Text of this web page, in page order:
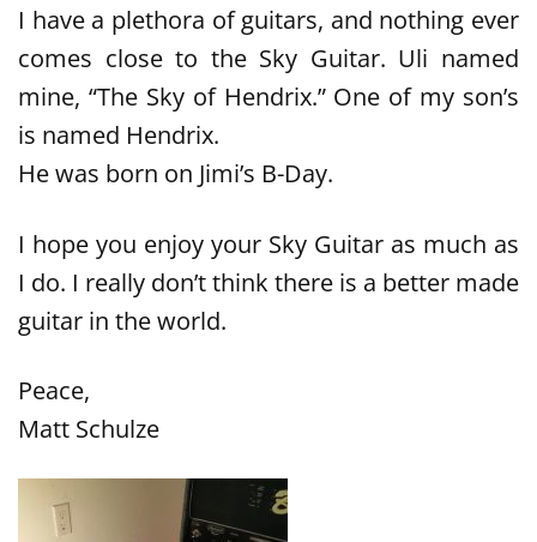
I have a plethora of guitars, and nothing ever
comes close to the Sky Guitar. Uli named
mine, “The Sky of Hendrix.” One of my son’s
is named Hendrix.
He was born on Jimi’s B-Day.
I hope you enjoy your Sky Guitar as much as
I do. I really don’t think there is a better made
guitar in the world.
Peace,
Matt Schulze